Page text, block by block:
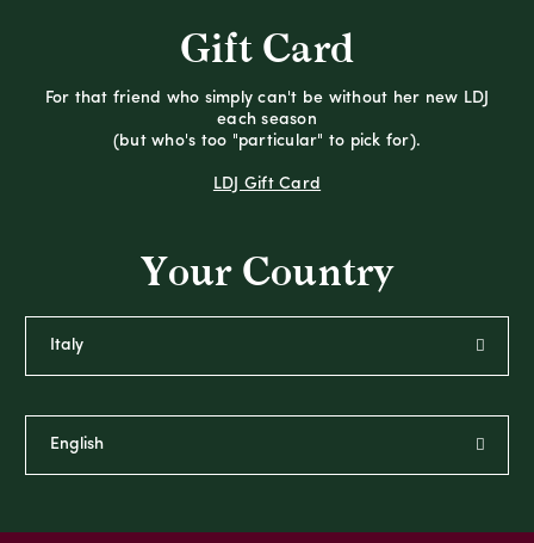
Gift Card
For that friend who simply can't be without her new LDJ
each season
(but who's too "particular" to pick for).
LDJ Gift Card
Your Country